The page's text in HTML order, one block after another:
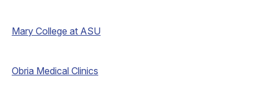
Mary College at ASU
Obria Medical Clinics